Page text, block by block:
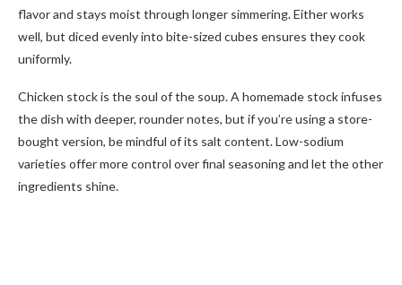
flavor and stays moist through longer simmering. Either works
well, but diced evenly into bite-sized cubes ensures they cook
uniformly.
Chicken stock is the soul of the soup. A homemade stock infuses
the dish with deeper, rounder notes, but if you’re using a store-
bought version, be mindful of its salt content. Low-sodium
varieties offer more control over final seasoning and let the other
ingredients shine.